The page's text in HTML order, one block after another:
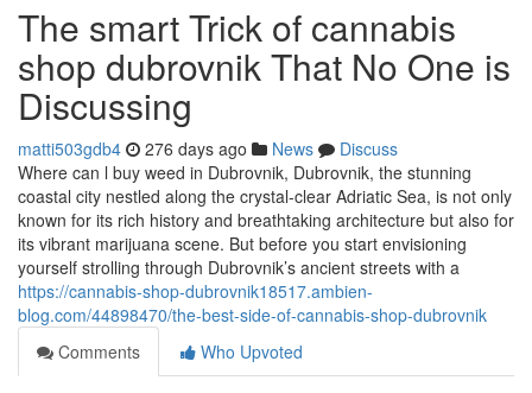
The smart Trick of cannabis
shop dubrovnik That No One is
Discussing
matti503gdb4 276 days ago News
Discuss
Where can l buy weed in Dubrovnik, Dubrovnik, the stunning
coastal city nestled along the crystal-clear Adriatic Sea, is not only
known for its rich history and breathtaking architecture but also for
its vibrant marijuana scene. But before you start envisioning
yourself strolling through Dubrovnik’s ancient streets with a
https://cannabis-shop-dubrovnik18517.ambien-
blog.com/44898470/the-best-side-of-cannabis-shop-dubrovnik
Comments
Who Upvoted